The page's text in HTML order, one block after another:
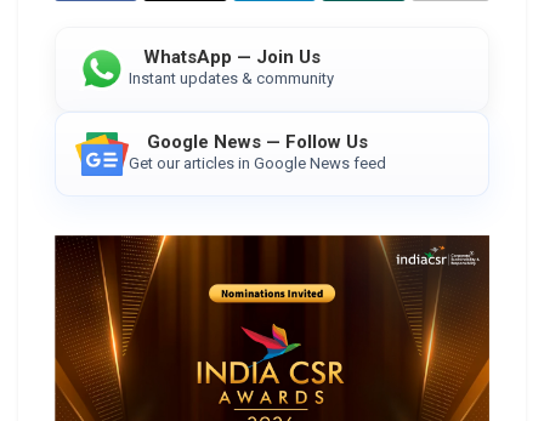
WhatsApp — Join Us
Instant updates & community
Google News — Follow Us
Get our articles in Google News feed